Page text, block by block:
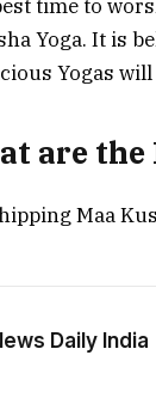
time to
Yoga. It is
Yogas
are the
Maa
Daily India